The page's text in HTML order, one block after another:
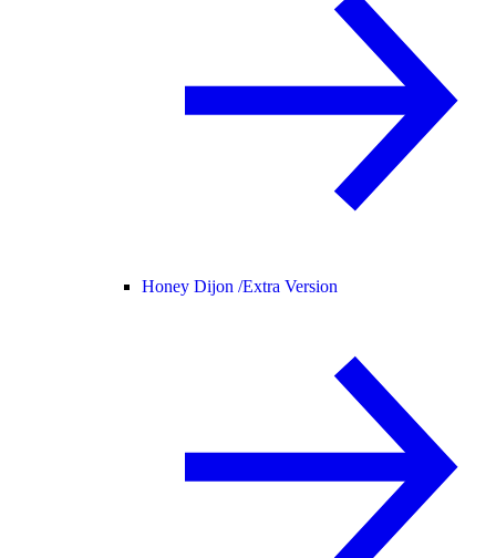
Honey Dijon /Extra Version